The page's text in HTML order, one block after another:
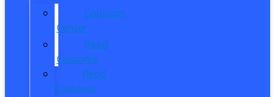
Collision
Center
Reed
Customs
Reed
Customs